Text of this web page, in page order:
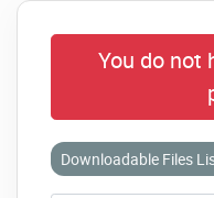
You do not
Downloadable Files